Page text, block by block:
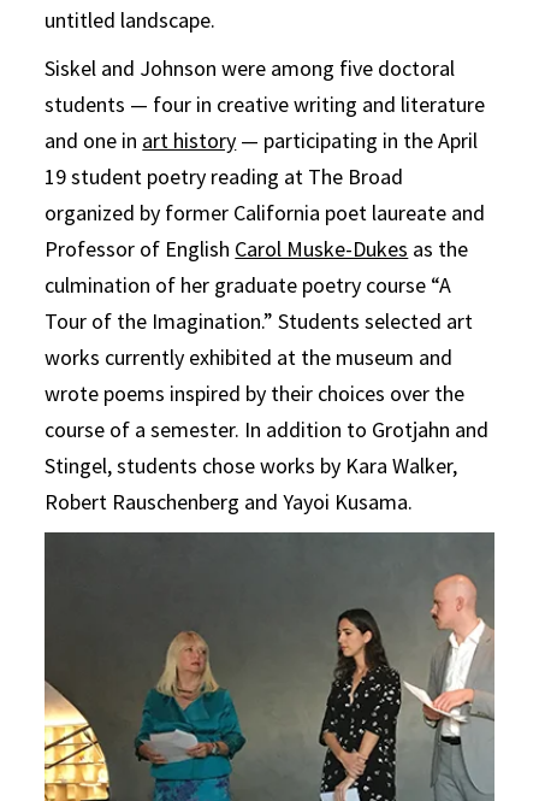
untitled landscape.
Siskel and Johnson were among five doctoral
students — four in creative writing and literature
and one in art history — participating in the April
19 student poetry reading at The Broad
organized by former California poet laureate and
Professor of English Carol Muske-Dukes as the
culmination of her graduate poetry course “A
Tour of the Imagination.” Students selected art
works currently exhibited at the museum and
wrote poems inspired by their choices over the
course of a semester. In addition to Grotjahn and
Stingel, students chose works by Kara Walker,
Robert Rauschenberg and Yayoi Kusama.